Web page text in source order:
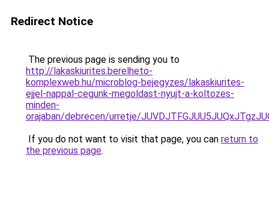
Redirect Notice
The previous page is sending you to
http://lakaskiurites.berelheto-
komplexweb.hu/microblog-bejegyzes/lakaskiurites-
ejjel-nappal-cegunk-megoldast-nyujt-a-koltozes-
minden-
orajaban/debrecen/urretje/
If you do not want to visit that page, you can return to
the previous page.